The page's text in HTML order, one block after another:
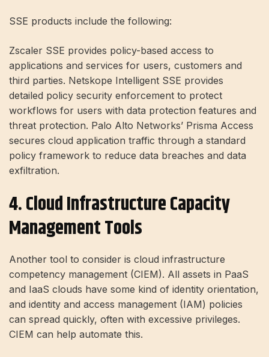
SSE products include the following:
Zscaler SSE provides policy-based access to
applications and services for users, customers and
third parties. Netskope Intelligent SSE provides
detailed policy security enforcement to protect
workflows for users with data protection features and
threat protection. Palo Alto Networks’ Prisma Access
secures cloud application traffic through a standard
policy framework to reduce data breaches and data
exfiltration.
4. Cloud Infrastructure Capacity
Management Tools
Another tool to consider is cloud infrastructure
competency management (CIEM). All assets in PaaS
and IaaS clouds have some kind of identity orientation,
and identity and access management (IAM) policies
can spread quickly, often with excessive privileges.
CIEM can help automate this.